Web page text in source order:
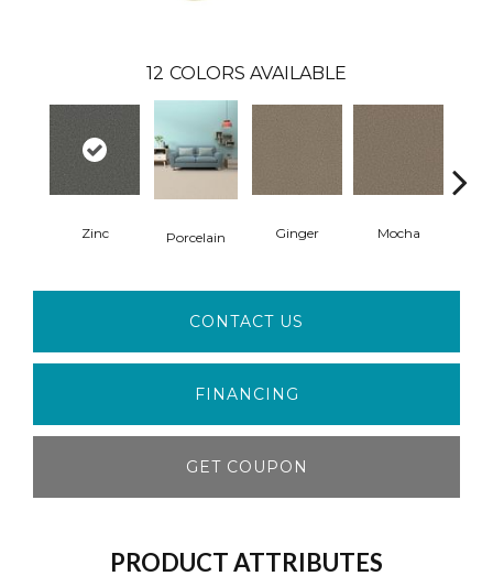
12 COLORS AVAILABLE
Zinc Porcelain Ginger Mocha
CONTACT US
FINANCING
GET COUPON
PRODUCT ATTRIBUTES